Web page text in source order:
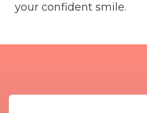
your confident smile.